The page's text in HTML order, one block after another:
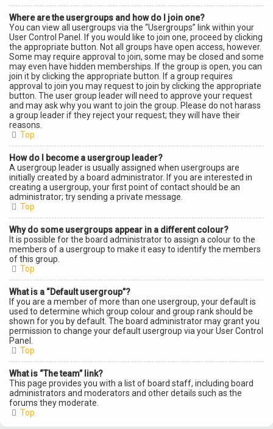
Where are the usergroups and how do I join one?
You can view all usergroups via the “Usergroups” link within your
User Control Panel. If you would like to join one, proceed by clicking
the appropriate button. Not all groups have open access, however.
Some may require approval to join, some may be closed and some
may even have hidden memberships. If the group is open, you can
join it by clicking the appropriate button. If a group requires
approval to join you may request to join by clicking the appropriate
button. The user group leader will need to approve your request
and may ask why you want to join the group. Please do not harass
a group leader if they reject your request; they will have their
reasons.
Top
How do I become a usergroup leader?
A usergroup leader is usually assigned when usergroups are
initially created by a board administrator. If you are interested in
creating a usergroup, your first point of contact should be an
administrator; try sending a private message.
Top
Why do some usergroups appear in a different colour?
It is possible for the board administrator to assign a colour to the
members of a usergroup to make it easy to identify the members
of this group.
Top
What is a “Default usergroup”?
If you are a member of more than one usergroup, your default is
used to determine which group colour and group rank should be
shown for you by default. The board administrator may grant you
permission to change your default usergroup via your User Control
Panel.
Top
What is “The team” link?
This page provides you with a list of board staff, including board
administrators and moderators and other details such as the
forums they moderate.
Top